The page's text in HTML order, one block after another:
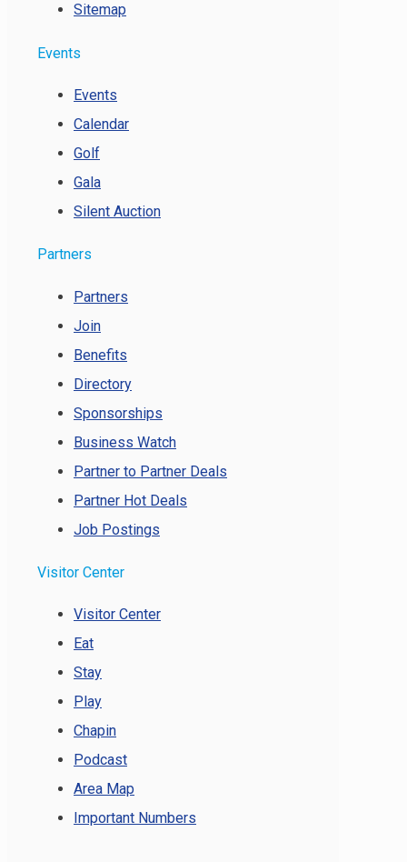
Sitemap
Events
Events
Calendar
Golf
Gala
Silent Auction
Partners
Partners
Join
Benefits
Directory
Sponsorships
Business Watch
Partner to Partner Deals
Partner Hot Deals
Job Postings
Visitor Center
Visitor Center
Eat
Stay
Play
Chapin
Podcast
Area Map
Important Numbers